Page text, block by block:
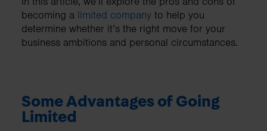
becoming a limited company to help you
determine whether it’s the right move for your
business ambitions and personal circumstances.
Some Advantages of Going
Limited